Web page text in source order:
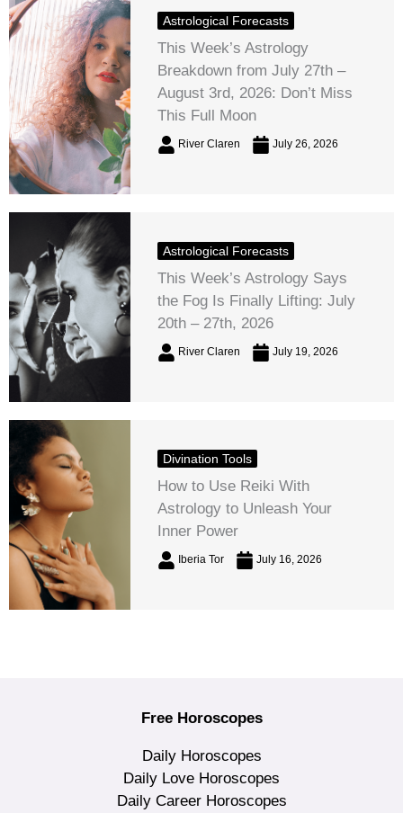
Astrological Forecasts
This Week’s Astrology
Breakdown from July 27th –
August 3rd, 2026: Don’t Miss
This Full Moon
River Claren July 26, 2026
Astrological Forecasts
This Week’s Astrology Says
the Fog Is Finally Lifting: July
20th – 27th, 2026
River Claren July 19, 2026
Divination Tools
How to Use Reiki With
Astrology to Unleash Your
Inner Power
Iberia Tor July 16, 2026
Free Horoscopes
Daily Horoscopes
Daily Love Horoscopes
Daily Career Horoscopes